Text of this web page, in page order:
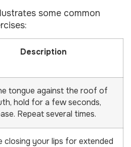
some common
Description
tongue against the roof of
hold for a few seconds,
Repeat several times.
closing your lips for extended